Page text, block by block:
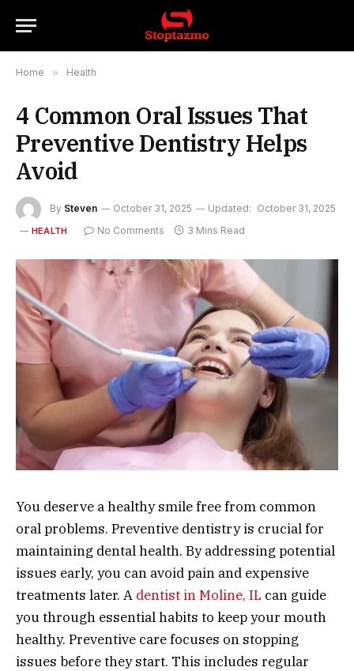
Home » Health
4 Common Oral Issues That
Preventive Dentistry Helps
Avoid
By Steven October 31, 2025 Updated: October 31, 2025
HEALTH No Comments 3 Mins Read
You deserve a healthy smile free from common
oral problems. Preventive dentistry is crucial for
maintaining dental health. By addressing potential
issues early, you can avoid pain and expensive
treatments later. A dentist in Moline, IL can guide
you through essential habits to keep your mouth
healthy. Preventive care focuses on stopping
issues before they start. This includes regular